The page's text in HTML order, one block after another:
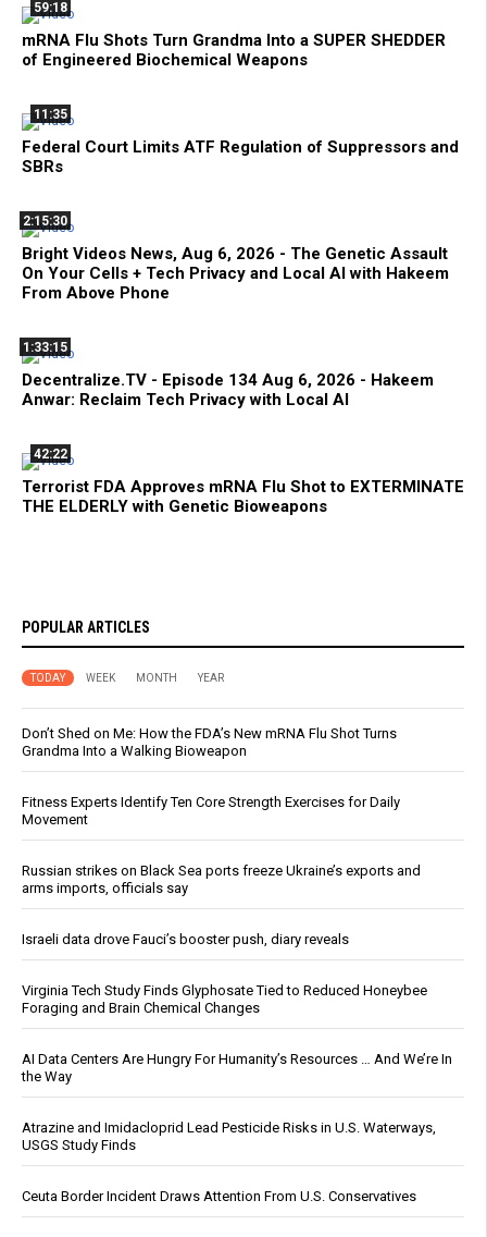
59:18
mRNA Flu Shots Turn Grandma Into a SUPER SHEDDER
of Engineered Biochemical Weapons
11:35
Federal Court Limits ATF Regulation of Suppressors and
SBRs
2:15:30
Bright Videos News, Aug 6, 2026 - The Genetic Assault
On Your Cells + Tech Privacy and Local AI with Hakeem
From Above Phone
1:33:15
Decentralize.TV - Episode 134 Aug 6, 2026 - Hakeem
Anwar: Reclaim Tech Privacy with Local AI
42:22
Terrorist FDA Approves mRNA Flu Shot to EXTERMINATE
THE ELDERLY with Genetic Bioweapons
POPULAR ARTICLES
TODAY WEEK MONTH YEAR
Don’t Shed on Me: How the FDA’s New mRNA Flu Shot Turns
Grandma Into a Walking Bioweapon
Fitness Experts Identify Ten Core Strength Exercises for Daily
Movement
Russian strikes on Black Sea ports freeze Ukraine’s exports and
arms imports, officials say
Israeli data drove Fauci’s booster push, diary reveals
Virginia Tech Study Finds Glyphosate Tied to Reduced Honeybee
Foraging and Brain Chemical Changes
AI Data Centers Are Hungry For Humanity’s Resources … And We’re In
the Way
Atrazine and Imidacloprid Lead Pesticide Risks in U.S. Waterways,
USGS Study Finds
Ceuta Border Incident Draws Attention From U.S. Conservatives